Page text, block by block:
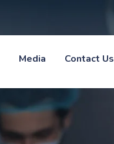
Media Contact Us